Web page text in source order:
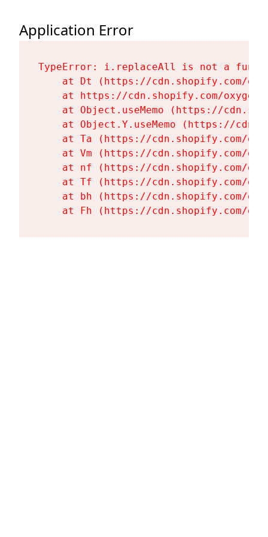
Application Error
TypeError: i.replaceAll is not a
at Dt (https://cdn.shopify.com/
at https://cdn.shopify.com/
at Object.useMemo (https://
at Object.Y.useMemo (https://
at Ta (https://cdn.shopify.com/
at Vm (https://cdn.shopify.com/
at nf (https://cdn.shopify.com/
at Tf (https://cdn.shopify.com/
at bh (https://cdn.shopify.com/
at Fh (https://cdn.shopify.com/